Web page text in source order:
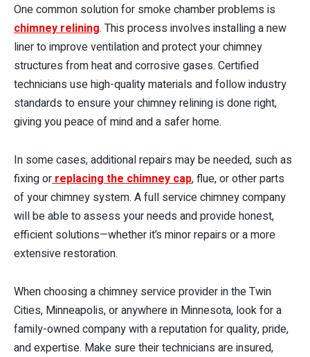
One common solution for smoke chamber problems is
chimney relining. This process involves installing a new
liner to improve ventilation and protect your chimney
structures from heat and corrosive gases. Certified
technicians use high-quality materials and follow industry
standards to ensure your chimney relining is done right,
giving you peace of mind and a safer home.
In some cases, additional repairs may be needed, such as
fixing or replacing the chimney cap, flue, or other parts
of your chimney system. A full service chimney company
will be able to assess your needs and provide honest,
efficient solutions—whether it’s minor repairs or a more
extensive restoration.
When choosing a chimney service provider in the Twin
Cities, Minneapolis, or anywhere in Minnesota, look for a
family-owned company with a reputation for quality, pride,
and expertise. Make sure their technicians are insured,